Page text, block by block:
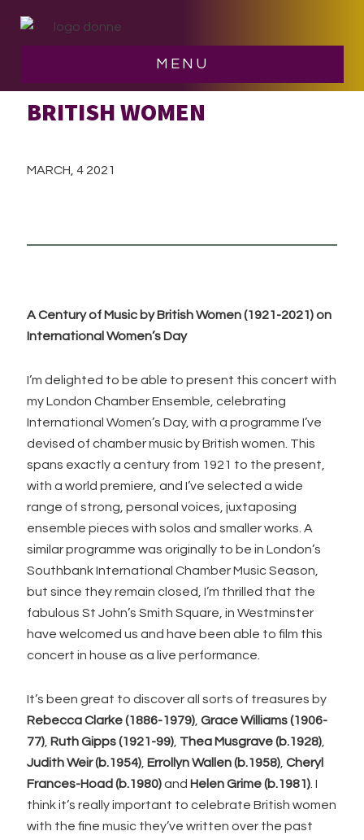
MENU
A CENTURY OF MUSIC BY
BRITISH WOMEN
MARCH, 4 2021
A Century of Music by British Women (1921-2021) on
International Women’s Day
I’m delighted to be able to present this concert with
my London Chamber Ensemble, celebrating
International Women’s Day, with a programme I’ve
devised of chamber music by British women. This
spans exactly a century from 1921 to the present,
with a world premiere, and I’ve selected a wide
range of strong, personal voices, juxtaposing
ensemble pieces with solos and smaller works. A
similar programme was originally to be in London’s
Southbank International Chamber Music Season,
but since they remain closed, I’m thrilled that the
fabulous St John’s Smith Square, in Westminster
have welcomed us and have been able to film this
concert in house as a live performance.
It’s been great to discover all sorts of treasures by
Rebecca Clarke (1886-1979) ,Grace Williams (1906-
77) Ruth Gipps (1921-99) Thea Musgrave (b.1928)
Judith Weir (b.1954) Errollyn Wallen (b.1958) ,Cheryl
Frances-Hoad (b.1980)and Helen Grime (b.1981) . I
think it’s really important to celebrate British women
with the fine music they’ve written over the past